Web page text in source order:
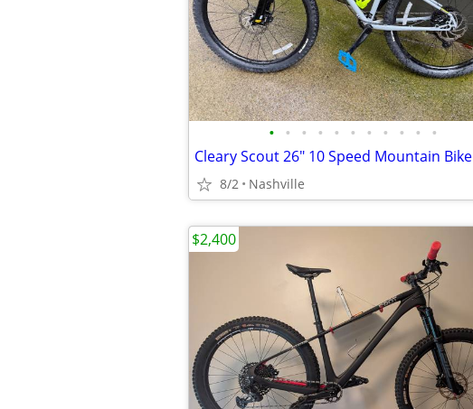
• • • • • • • • • • •
Cleary Scout 26" 10 Speed Mountain Bike
8/2 Nashville
$2,400